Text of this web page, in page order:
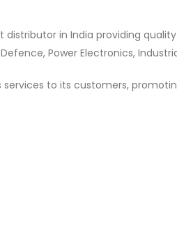
in India providing quality
Power Electronics,
to its customers,